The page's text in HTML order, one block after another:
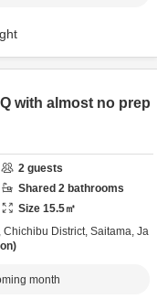
with almost no prep
2 guests
Shared 2 bathrooms
Size 15.5㎡
Chichibu District, Saitama, Ja
month